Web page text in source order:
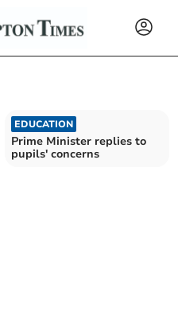
EDUCATION
Prime Minister replies to
pupils' concerns